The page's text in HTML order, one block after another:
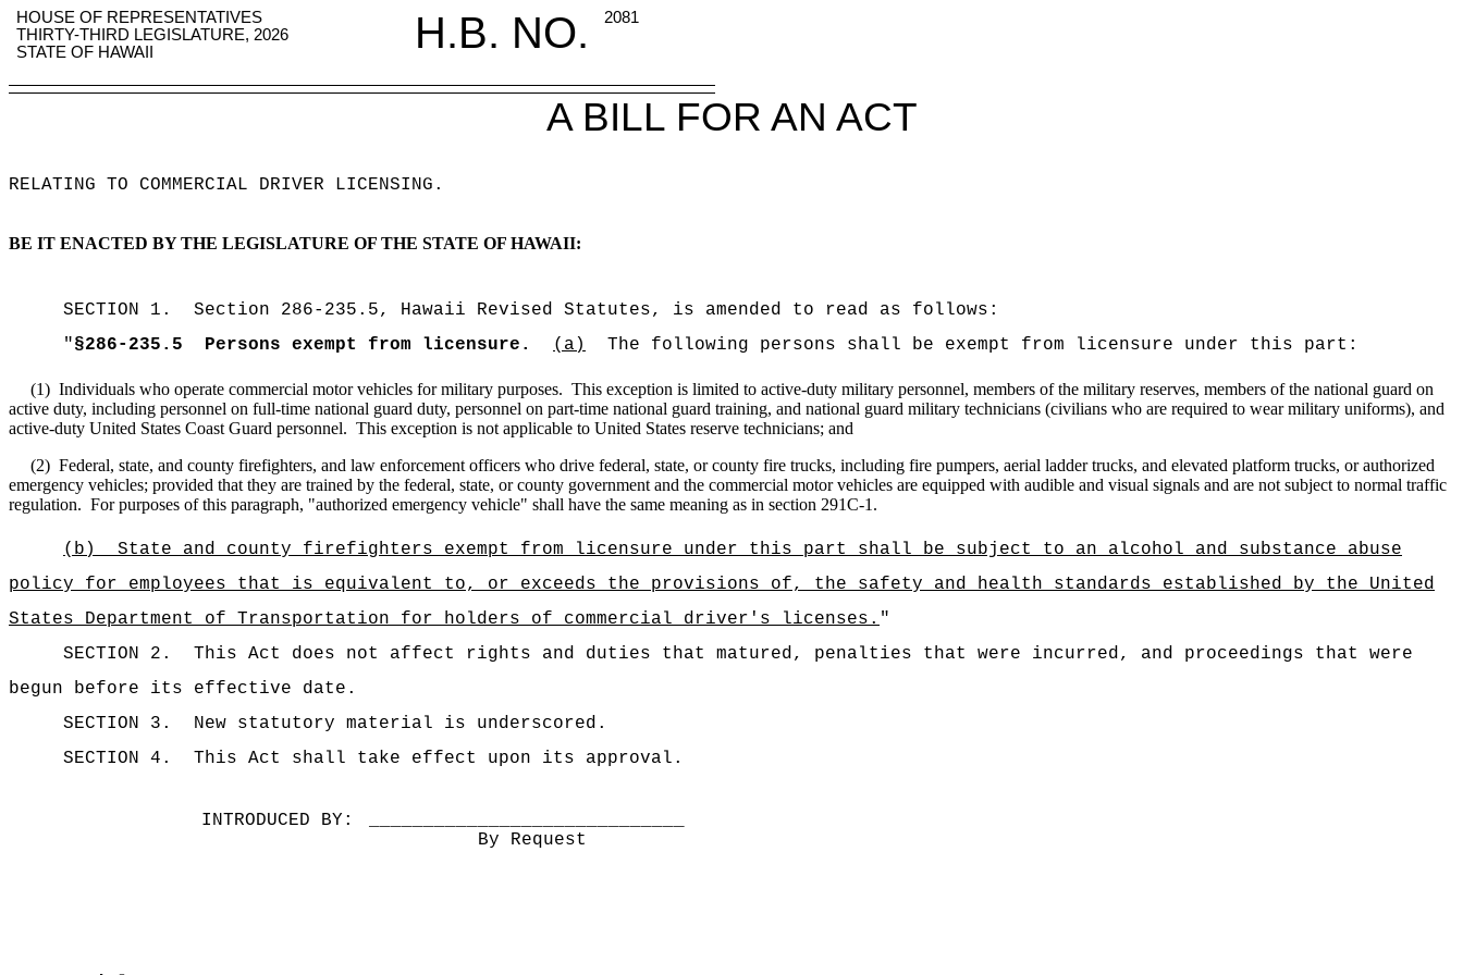
HOUSE OF REPRESENTATIVES H.B. NO.
2081
THIRTY-THIRD LEGISLATURE, 2026
STATE OF HAWAII
A BILL FOR AN ACT
RELATING TO COMMERCIAL DRIVER LICENSING .
BE IT ENACTED BY THE LEGISLATURE OF THE STATE OF HAWAII:
SECTION 1 .
Section 286-235.5, Hawaii Revised Statutes, is amended to read as follows:
"§286-235.5 Persons exempt from licensure. (a) The following persons shall be exempt from licensure under this part:
(1) Individuals who operate commercial motor vehicles for military purposes. This exception is limited to active-duty military personnel, members of the military reserves, members of the national guard on
active duty, including personnel on full-time national guard duty, personnel on part-time national guard training, and national guard military technicians (civilians who are required to wear military uniforms), and
active-duty United States Coast Guard personnel. This exception is not applicable to United States reserve technicians; and
(2) Federal, state, and county firefighters, and law enforcement officers who drive federal, state, or county fire trucks, including fire pumpers, aerial ladder trucks, and elevated platform trucks, or authorized
emergency vehicles; provided that they are trained by the federal, state, or county government and the commercial motor vehicles are equipped with audible and visual signals and are not subject to normal traffic
regulation. For purposes of this paragraph, "authorized emergency vehicle" shall have the same meaning as in section 291C-1.
(b)
State and county firefighters exempt from licensure under this part shall be subject to an alcohol and substance abuse
policy for employees that is equivalent to, or exceeds the provisions of, the safety and health standards established by the United
States Department of Transportation for holders of commercial driver's licenses. "
SECTION 2.
This Act does not affect rights and duties that matured, penalties that were incurred, and proceedings that were
begun before its effective date.
SECTION 3.
New statutory material is underscored.
SECTION 4.
This Act shall take effect upon its approval.
INTRODUCED BY:
By Request